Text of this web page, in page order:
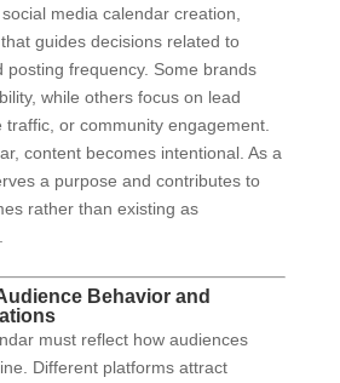
media calendar creation,
guides decisions related to
posting frequency. Some brands
while others focus on lead
or community engagement.
content becomes intentional. As a
a purpose and contributes to
rather than existing as
Behavior and
must reflect how audiences
Different platforms attract